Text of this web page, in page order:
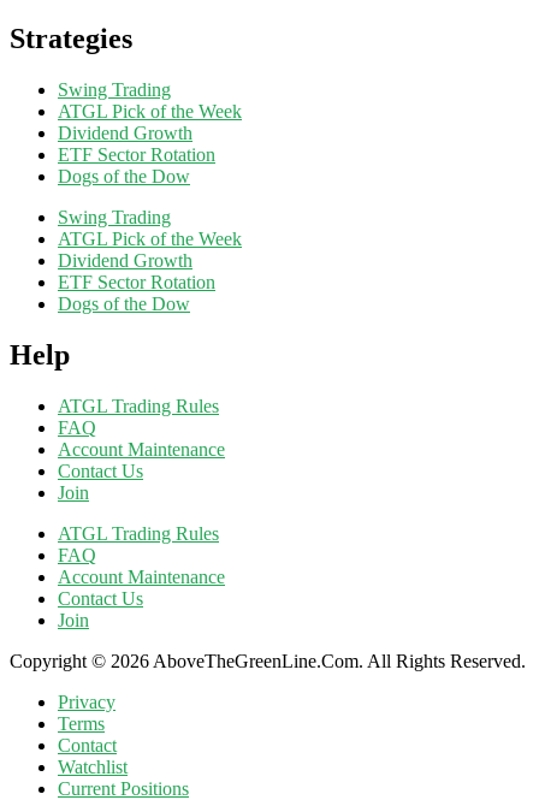
Strategies
Swing Trading
ATGL Pick of the Week
Dividend Growth
ETF Sector Rotation
Dogs of the Dow
Swing Trading
ATGL Pick of the Week
Dividend Growth
ETF Sector Rotation
Dogs of the Dow
Help
ATGL Trading Rules
FAQ
Account Maintenance
Contact Us
Join
ATGL Trading Rules
FAQ
Account Maintenance
Contact Us
Join
Copyright © 2026 AboveTheGreenLine.Com. All Rights Reserved.
Privacy
Terms
Contact
Watchlist
Current Positions